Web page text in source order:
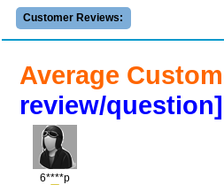
Customer Reviews:
Average
review/question]
6****p